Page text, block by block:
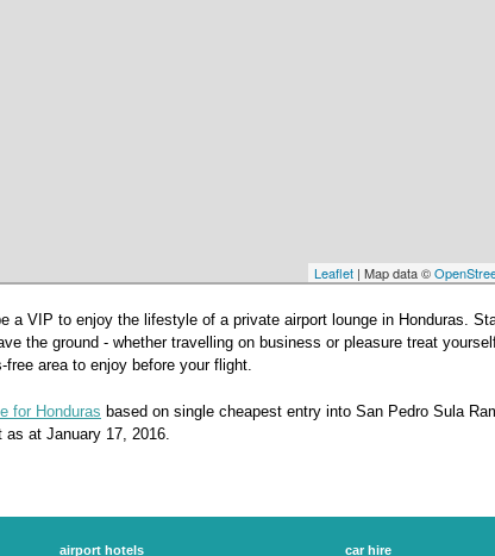
Leaflet | Map data ©
a VIP to enjoy the lifestyle of a private airport lounge in Honduras.
the ground - whether travelling on business or pleasure treat
area to enjoy before your flight.
for Honduras based on single cheapest entry into San Pedro Sula
as at January 17, 2016.
airport hotels
car hire